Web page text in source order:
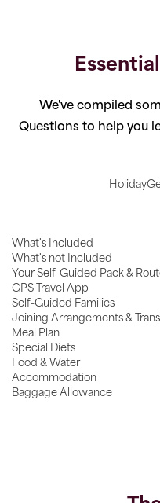
We've compiled
Questions to help you
Holiday
What's Included
What's not Included
Your Self-Guided Pack &
GPS Travel App
Self-Guided Families
Joining Arrangements &
Meal Plan
Special Diets
Food & Water
Accommodation
Baggage Allowance